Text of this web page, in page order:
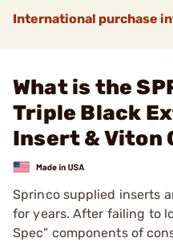
International purchase
What is the
Triple Black
Insert & Viton
Sprinco supplied inserts
for years. After failing to
Spec” components of